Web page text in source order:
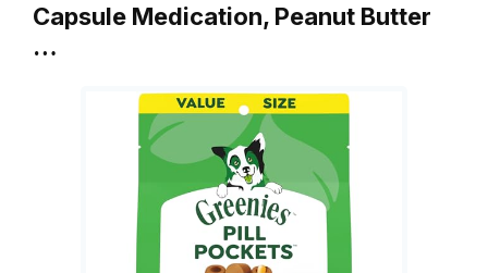
Capsule Medication, Peanut Butter
…